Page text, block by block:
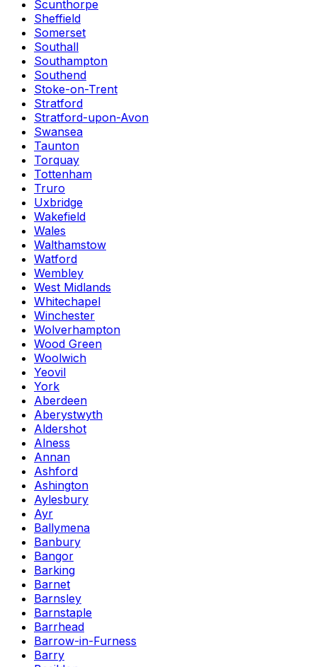
Scunthorpe
Sheffield
Somerset
Southall
Southampton
Southend
Stoke-on-Trent
Stratford
Stratford-upon-Avon
Swansea
Taunton
Torquay
Tottenham
Truro
Uxbridge
Wakefield
Wales
Walthamstow
Watford
Wembley
West Midlands
Whitechapel
Winchester
Wolverhampton
Wood Green
Woolwich
Yeovil
York
Aberdeen
Aberystwyth
Aldershot
Alness
Annan
Ashford
Ashington
Aylesbury
Ayr
Ballymena
Banbury
Bangor
Barking
Barnet
Barnsley
Barnstaple
Barrhead
Barrow-in-Furness
Barry